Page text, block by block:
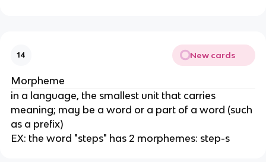
14 New cards
Morpheme
in a language, the smallest unit that carries
meaning; may be a word or a part of a word (such
as a prefix)
EX: the word "steps" has 2 morphemes: step-s